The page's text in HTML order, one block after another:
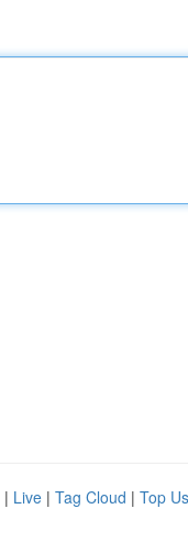
| Live | Tag Cloud | Top